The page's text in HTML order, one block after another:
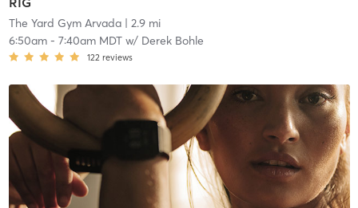
The Yard Gym Arvada| 2.9 mi
6:50am- 7:40am MDTw/ Derek Bohle
122 reviews